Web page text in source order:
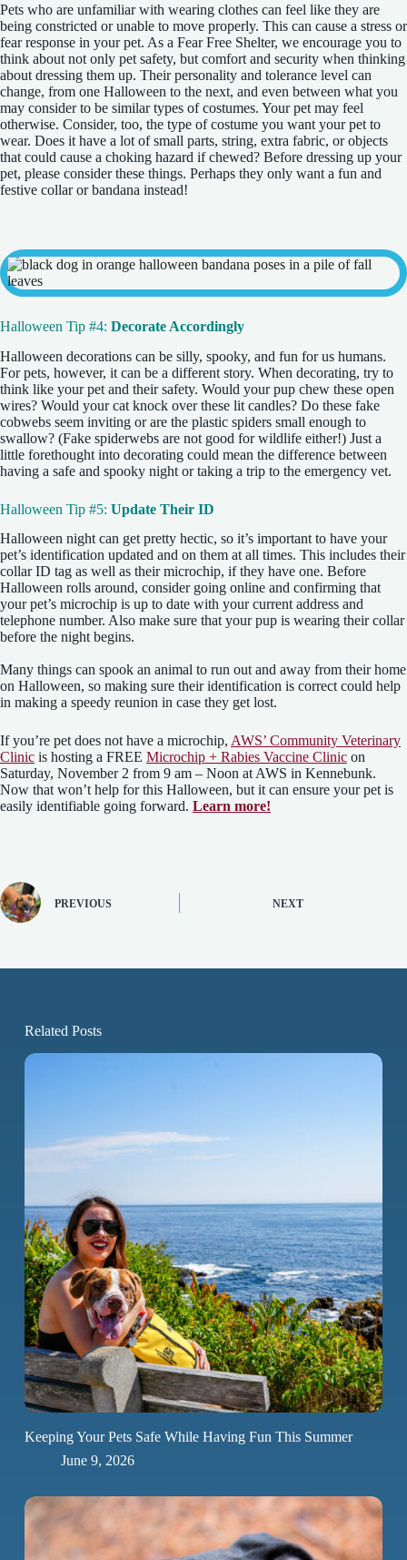
Pets who are unfamiliar with wearing clothes can feel like they are
being constricted or unable to move properly. This can cause a stress or
fear response in your pet. As a Fear Free Shelter, we encourage you to
think about not only pet safety, but comfort and security when thinking
about dressing them up. Their personality and tolerance level can
change, from one Halloween to the next, and even between what you
may consider to be similar types of costumes. Your pet may feel
otherwise. Consider, too, the type of costume you want your pet to
wear. Does it have a lot of small parts, string, extra fabric, or objects
that could cause a choking hazard if chewed? Before dressing up your
pet, please consider these things. Perhaps they only want a fun and
festive collar or bandana instead!
Halloween Tip #4: Decorate Accordingly
Halloween decorations can be silly, spooky, and fun for us humans.
For pets, however, it can be a different story. When decorating, try to
think like your pet and their safety. Would your pup chew these open
wires? Would your cat knock over these lit candles? Do these fake
cobwebs seem inviting or are the plastic spiders small enough to
swallow? (Fake spiderwebs are not good for wildlife either!) Just a
little forethought into decorating could mean the difference between
having a safe and spooky night or taking a trip to the emergency vet.
Halloween Tip #5: Update Their ID
Halloween night can get pretty hectic, so it’s important to have your
pet’s identification updated and on them at all times. This includes their
collar ID tag as well as their microchip, if they have one. Before
Halloween rolls around, consider going online and confirming that
your pet’s microchip is up to date with your current address and
telephone number. Also make sure that your pup is wearing their collar
before the night begins.
Many things can spook an animal to run out and away from their home
on Halloween, so making sure their identification is correct could help
in making a speedy reunion in case they get lost.
If you’re pet does not have a microchip, AWS’ Community Veterinary
Clinic is hosting a FREE Microchip + Rabies Vaccine Clinic on
Saturday, November 2 from 9 am – Noon at AWS in Kennebunk.
Now that won’t help for this Halloween, but it can ensure your pet is
easily identifiable going forward. Learn more!
PREVIOUS NEXT
Related Posts
Keeping Your Pets Safe While Having Fun This Summer
June 9, 2026